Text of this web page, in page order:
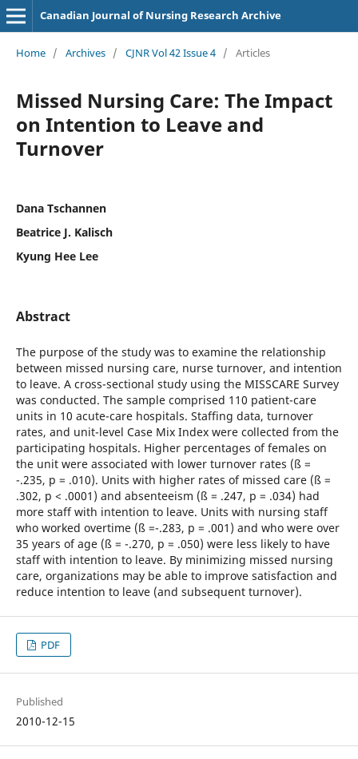
Canadian Journal of Nursing Research Archive
Home / Archives / CJNR Vol 42 Issue 4 / Articles
Missed Nursing Care: The Impact
on Intention to Leave and
Turnover
Dana Tschannen
Beatrice J. Kalisch
Kyung Hee Lee
Abstract
The purpose of the study was to examine the relationship
between missed nursing care, nurse turnover, and intention
to leave. A cross-sectional study using the MISSCARE Survey
was conducted. The sample comprised 110 patient-care
units in 10 acute-care hospitals. Staffing data, turnover
rates, and unit-level Case Mix Index were collected from the
participating hospitals. Higher percentages of females on
the unit were associated with lower turnover rates (ß =
-.235, p = .010). Units with higher rates of missed care (ß =
.302, p < .0001) and absenteeism (ß = .247, p = .034) had
more staff with intention to leave. Units with nursing staff
who worked overtime (ß =-.283, p = .001) and who were over
35 years of age (ß = -.270, p = .050) were less likely to have
staff with intention to leave. By minimizing missed nursing
care, organizations may be able to improve satisfaction and
reduce intention to leave (and subsequent turnover).
PDF
Published
2010-12-15